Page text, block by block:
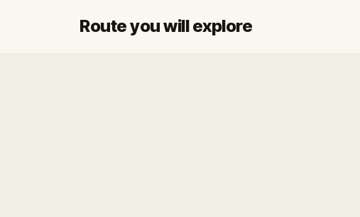
Route you will explore